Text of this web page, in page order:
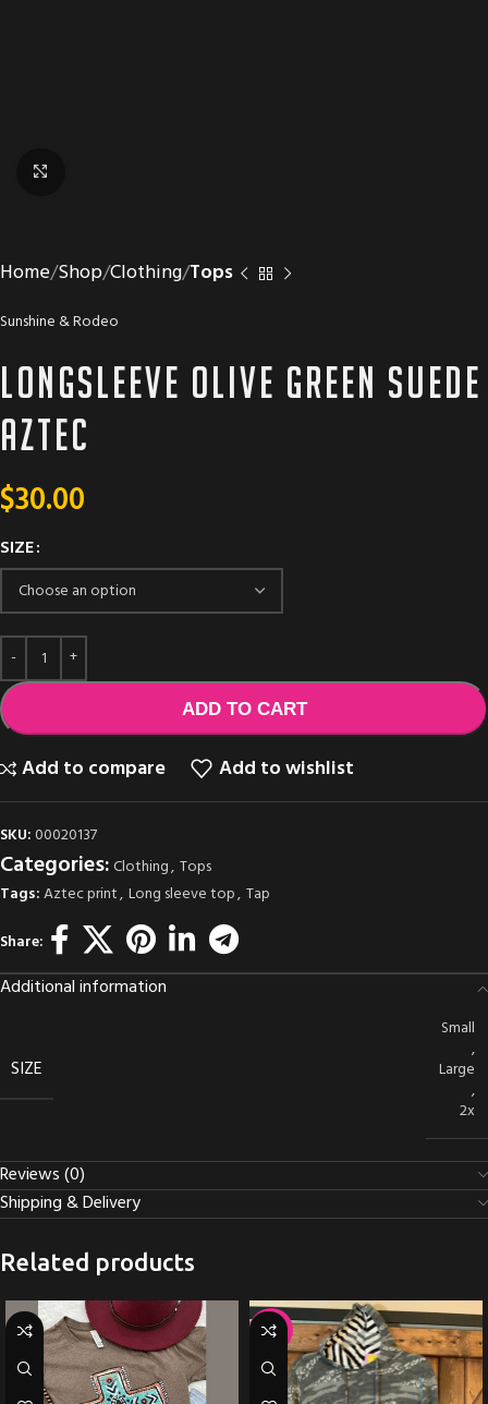
Home Shop Clothing Tops
Sunshine & Rodeo
Longsleeve olive green suede
aztec
$30.00
SIZE
ADD TO CART
Add to compare Add to wishlist
SKU:00020137
Categories:Clothing, Tops
Tags:Aztec print, Long sleeve top, Tap
Share:
Additional information
SIZE
Small
,
Large
,
2x
Reviews (0)
Shipping & Delivery
Related products
-37%